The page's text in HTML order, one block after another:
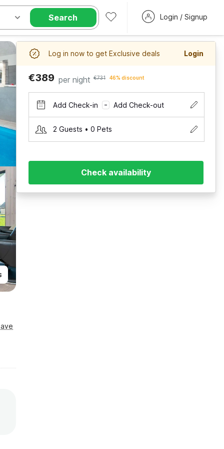
Search Login / Signup
Log in now to get Exclusive deals Login
€389 per night €731 46% discount
Add Check-in – Add Check-out
2 Guests • 0 Pets
Check availability